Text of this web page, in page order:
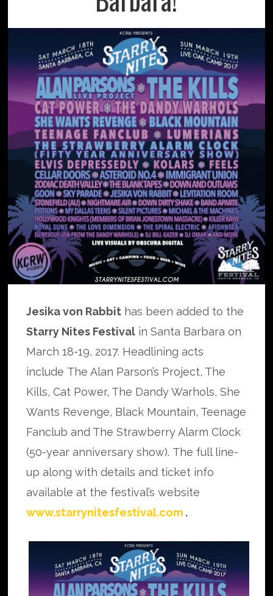
Jesika von Rabbit has been added to the
Starry Nites Festival in Santa Barbara on
March 18-19, 2017. Headlining acts
include The Alan Parson’s Project, The
Kills, Cat Power, The Dandy Warhols, She
Wants Revenge, Black Mountain, Teenage
Fanclub and The Strawberry Alarm Clock
(50-year anniversary show). The full line-
up along with details and ticket info
available at the festival’s website
www.starrynitesfestival.com .